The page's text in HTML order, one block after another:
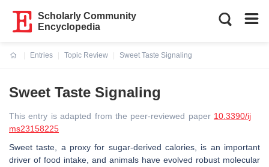
Scholarly Community
Encyclopedia
Entries
Topic Review
Sweet Taste Signaling
Sweet Taste Signaling
This entry is adapted from the peer-reviewed paper 10.3390/ij
ms23158225
Sweet taste, a proxy for sugar-derived calories, is an important
driver of food intake, and animals have evolved robust molecular